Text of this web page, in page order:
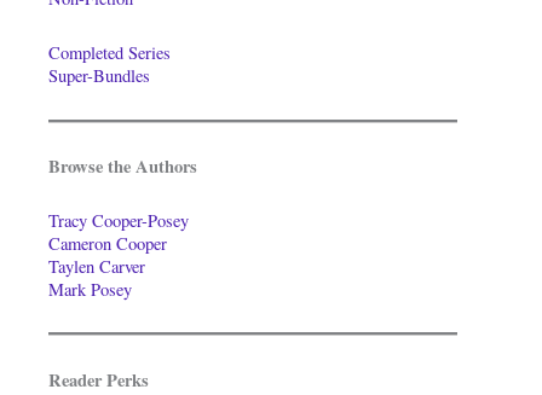
Completed Series
Super-Bundles
Browse the Authors
Tracy Cooper-Posey
Cameron Cooper
Taylen Carver
Mark Posey
Reader Perks